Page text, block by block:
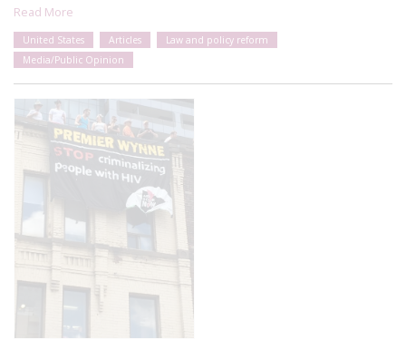
Read More
United States Articles
Law and policy reform
Media/Public Opinion